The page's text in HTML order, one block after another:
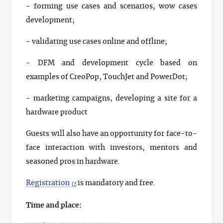
- forming use cases and scenarios, wow cases
development;
- validating use cases online and offline;
- DFM and development cycle based on
examples of CreoPop, TouchJet and PowerDot;
- marketing campaigns, developing a site for a
hardware product
Guests will also have an opportunity for face-to-
face interaction with investors, mentors and
seasoned pros in hardware.
Registration is mandatory and free.
Time and place: